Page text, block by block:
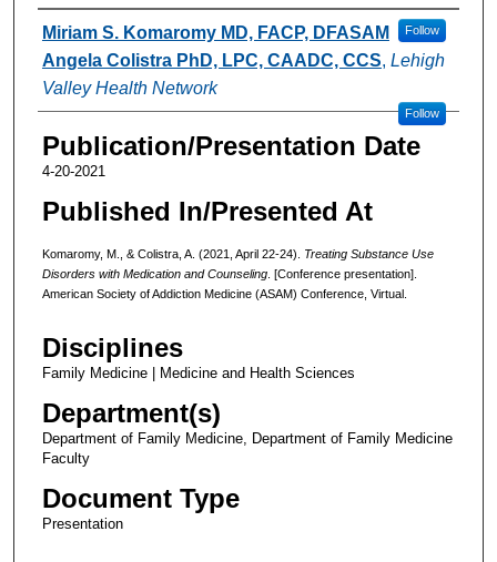
Authors
Miriam S. Komaromy MD, FACP, DFASAM Follow
Angela Colistra PhD, LPC, CAADC, CCS, Lehigh
Valley Health Network
Follow
Publication/Presentation Date
4-20-2021
Published In/Presented At
Komaromy, M., & Colistra, A. (2021, April 22-24). Treating Substance Use
Disorders with Medication and Counseling. [Conference presentation].
American Society of Addiction Medicine (ASAM) Conference, Virtual.
Disciplines
Family Medicine | Medicine and Health Sciences
Department(s)
Department of Family Medicine, Department of Family Medicine
Faculty
Document Type
Presentation